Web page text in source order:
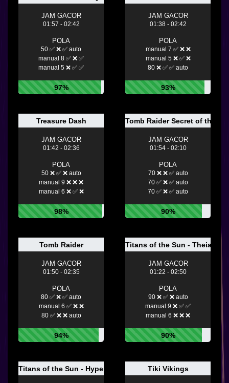
JAM GACOR
01:57 - 02:42
POLA
50 ✅ ❌ ✅ auto
manual 8 ✅ ❌ ✅
manual 5 ❌ ✅ ✅
97%
JAM GACOR
01:38 - 02:42
POLA
manual 7 ✅ ❌ ❌
manual 5 ❌ ✅ ❌
80 ❌ ✅ ✅ auto
93%
Treasure Dash
JAM GACOR
01:42 - 02:36
POLA
50 ❌ ✅ ❌ auto
manual 9 ❌ ❌ ❌
manual 6 ❌ ✅ ❌
98%
Tomb Raider Secret of the
JAM GACOR
01:54 - 02:10
POLA
70 ❌ ❌ ✅ auto
70 ✅ ❌ ✅ auto
70 ✅ ❌ ✅ auto
90%
Tomb Raider
JAM GACOR
01:50 - 02:35
POLA
80 ✅ ❌ ✅ auto
manual 6 ✅ ❌ ❌
80 ✅ ❌ ❌ auto
94%
Titans of the Sun - Theia
JAM GACOR
01:22 - 02:50
POLA
90 ❌ ✅ ❌ auto
manual 9 ❌ ✅ ✅
manual 6 ❌ ❌ ❌
90%
Titans of the Sun - Hyperion Tiki Vikings